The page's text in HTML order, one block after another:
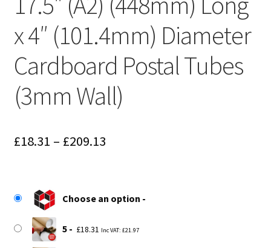
x 4″ (101.4mm) Diameter
Cardboard Postal Tubes
(3mm Wall)
£18.31 – £209.13Price
through
£209.13
Choose an option
5 £18.31 Inc VAT: £21.97